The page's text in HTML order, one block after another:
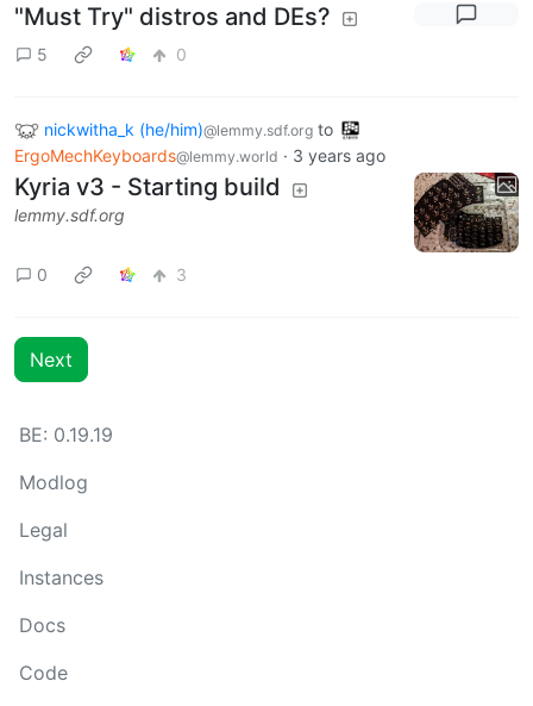
"Must Try" distros and DEs?
5 0
nickwitha_k (he/him)@lemmy.sdf.org to
ErgoMechKeyboards@lemmy.world · 3 years ago
Kyria v3 - Starting build
lemmy.sdf.org
0 3
Next
BE: 0.19.19
Modlog
Legal
Instances
Docs
Code